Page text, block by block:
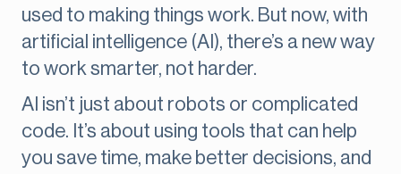
used to making things work. But now, with
artificial intelligence (AI), there’s a new way
to work smarter, not harder.
AI isn’t just about robots or complicated
code. It’s about using tools that can help
you save time, make better decisions, and